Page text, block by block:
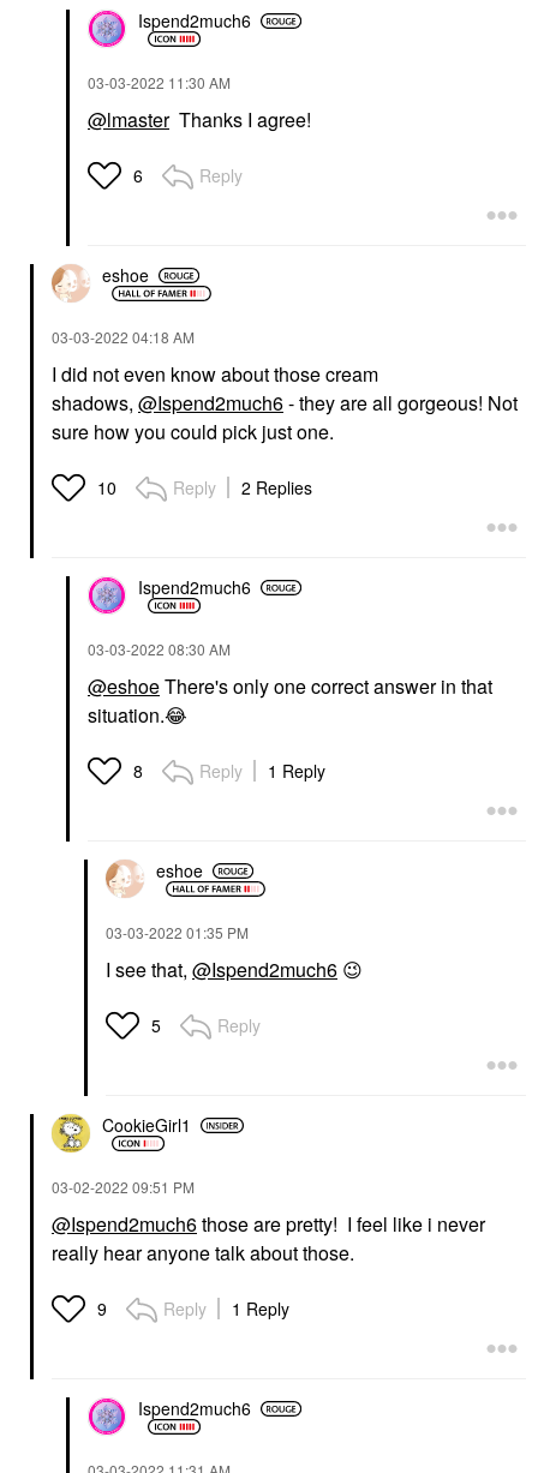
Ispend2much6
‎03-03-2022 11:30 AM
@lmasterThanks I agree!
6 Reply
eshoe
‎03-03-2022 04:18 AM
I did not even know about those cream
shadows, @Ispend2much6- they are all gorgeous! Not
sure how you could pick just one.
10 Reply 2 Replies
Ispend2much6
‎03-03-2022 08:30 AM
@eshoeThere's only one correct answer in that
situation.😂
8 Reply 1 Reply
eshoe
‎03-03-2022 01:35 PM
I see that, @Ispend2much6 😉
5 Reply
CookieGirl1
‎03-02-2022 09:51 PM
@Ispend2much6those are pretty! I feel like i never
really hear anyone talk about those.
9 Reply 1 Reply
Ispend2much6